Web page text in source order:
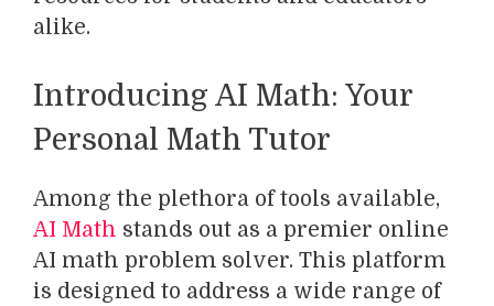
alike.
Introducing AI Math: Your
Personal Math Tutor
Among the plethora of tools available,
AI Math stands out as a premier online
AI math problem solver. This platform
is designed to address a wide range of